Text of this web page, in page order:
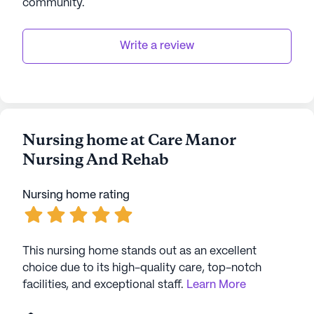
to enjoy their golden years with dignity and joy.
AI-generated description based on Seniorly's proprietary
community.
Write a review
Nursing home at Care Manor
Nursing And Rehab
Nursing home rating
This nursing home stands out as an excellent
choice due to its high-quality care, top-notch
facilities, and exceptional staff. Learn More